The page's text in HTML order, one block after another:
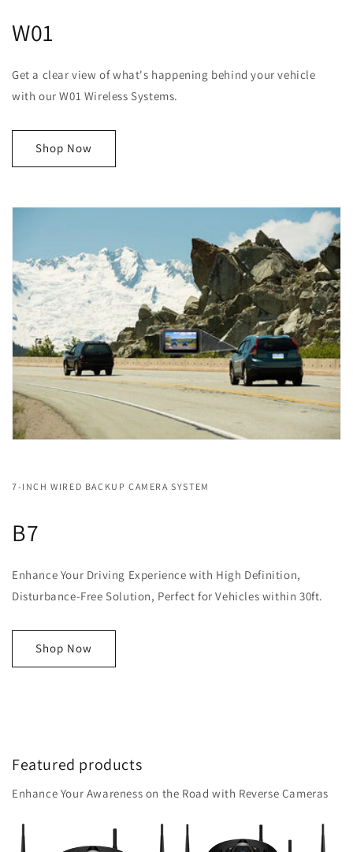
W01
Get a clear view of what's happening behind your vehicle
with our W01 Wireless Systems.
Shop Now
7-INCH WIRED BACKUP CAMERA SYSTEM
B7
Enhance Your Driving Experience with High Definition,
Disturbance-Free Solution, Perfect for Vehicles within 30ft.
Shop Now
Featured products
Enhance Your Awareness on the Road with Reverse Cameras